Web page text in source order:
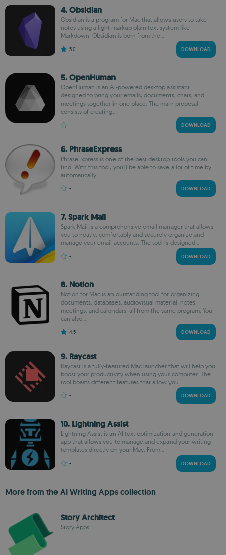
4. Obsidian
Obsidian is a program for Mac that allows users to take
notes using a light markup plain text system like
Markdown. Obsidian is born from the...
5.0 DOWNLOAD
5. OpenHuman
OpenHuman is an AI-powered desktop assistant
designed to bring your emails, documents, chats, and
meetings together in one place. The main proposal
consists of creating...
- DOWNLOAD
6. PhraseExpress
PhraseExpress is one of the best desktop tools you can
find. With this tool, you'll be able to save a lot of time by
automatically...
- DOWNLOAD
7. Spark Mail
Spark Mail is a comprehensive email manager that allows
you to neatly, comfortably and securely organize and
manage your email accounts. The tool is designed...
- DOWNLOAD
8. Notion
Notion for Mac is an outstanding tool for organizing
documents, databases, audiovisual material, notes,
meetings, and calendars, all from the same program. You
can also...
4.5 DOWNLOAD
9. Raycast
Raycast is a fully-featured Mac launcher that will help you
boost your productivity when using your computer. The
tool boasts different features that allow you...
- DOWNLOAD
10. Lightning Assist
Lightning Assist is an AI text optimization and generation
app that allows you to manage and expand your writing
templates directly on your Mac. From...
- DOWNLOAD
More from the AI Writing Apps collection
Story Architect
Story Apps